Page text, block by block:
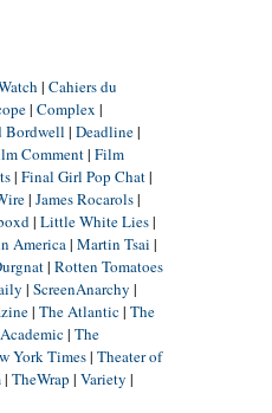
| Cahiers du
| Complex |
Bordwell | Deadline|
Comment| Film
| Final Girl Pop Chat|
| James Rocarols|
| Little White Lies|
America| Martin Tsai |
| Rotten Tomatoes
| ScreenAnarchy |
| The Atlantic| The
| The
York Times| Theater of
| TheWrap | Variety |